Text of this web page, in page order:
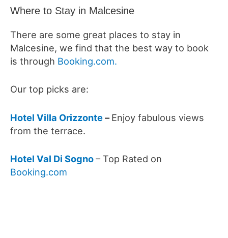
Where to Stay in Malcesine
There are some great places to stay in
Malcesine, we find that the best way to book
is through Booking.com.
Our top picks are:
Hotel Villa Orizzonte– Enjoy fabulous views
from the terrace.
Hotel Val Di Sogno– Top Rated on
Booking.com